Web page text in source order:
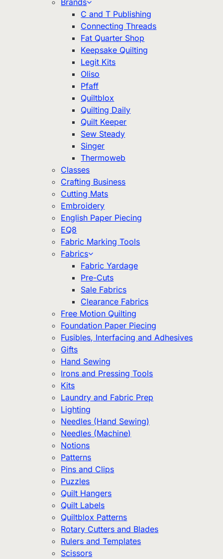
C and T Publishing
Connecting Threads
Fat Quarter Shop
Keepsake Quilting
Legit Kits
Oliso
Pfaff
Quiltblox
Quilting Daily
Quilt Keeper
Sew Steady
Singer
Thermoweb
Classes
Crafting Business
Cutting Mats
Embroidery
English Paper Piecing
EQ8
Fabric Marking Tools
Fabrics
Fabric Yardage
Pre-Cuts
Sale Fabrics
Clearance Fabrics
Free Motion Quilting
Foundation Paper Piecing
Fusibles, Interfacing and Adhesives
Gifts
Hand Sewing
Irons and Pressing Tools
Kits
Laundry and Fabric Prep
Lighting
Needles (Hand Sewing)
Needles (Machine)
Notions
Patterns
Pins and Clips
Puzzles
Quilt Hangers
Quilt Labels
Quiltblox Patterns
Rotary Cutters and Blades
Rulers and Templates
Scissors